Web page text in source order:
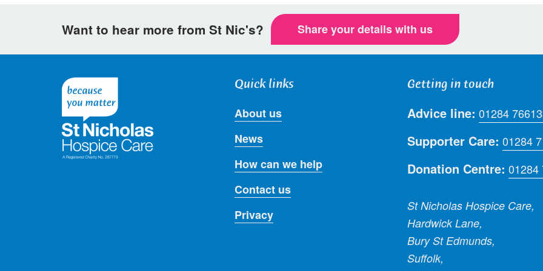
Want to hear more from St Nic's? Share your details with us
Quick links
About us
News
How can we help
Contact us
Privacy
Getting in touch
Advice line: 01284
Supporter Care: 01284
Donation Centre: 01284
St Nicholas Hospice Care,
Hardwick Lane,
Bury St Edmunds,
Suffolk,